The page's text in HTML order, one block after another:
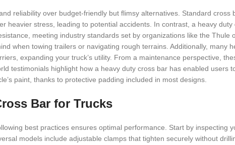
reliability over budget-friendly but flimsy alternatives. Standard cross
heavier stress, leading to potential accidents. In contrast, a heavy duty
meeting industry standards set by organizations like the Thule
when towing trailers or navigating rough terrains. Additionally, many
expanding your truck’s utility. From a maintenance perspective,
testimonials highlight how a heavy duty cross bar has enabled users
paint, thanks to protective padding included in most designs.
Bar for Trucks
best practices ensures optimal performance. Start by inspecting
models include adjustable clamps that tighten securely without